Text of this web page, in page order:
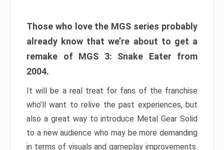
Those who love the MGS series probably
already know that we’re about to get a
remake of MGS 3: Snake Eater from
2004.
It will be a real treat for fans of the franchise
who’ll want to relive the past experiences, but
also a great way to introduce Metal Gear Solid
to a new audience who may be more demanding
in terms of visuals and gameplay improvements.